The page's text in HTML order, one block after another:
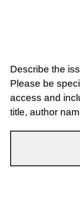
Describe the
Please be
access and
title, author